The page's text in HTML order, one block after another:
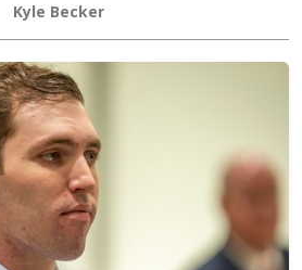
Kyle Becker